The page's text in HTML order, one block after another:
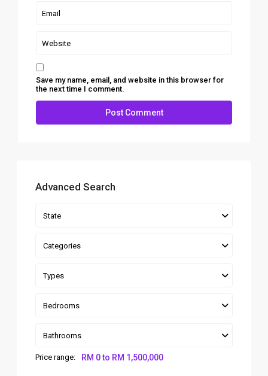
Save my name, email, and website in this browser for
the next time I comment.
Advanced Search
State
Categories
Types
Bedrooms
Bathrooms
Price range: RM 0 to RM 1,500,000